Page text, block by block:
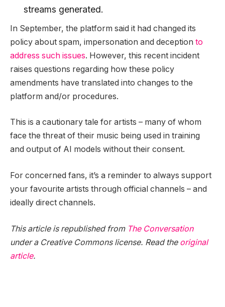
streams generated.
In September, the platform said it had changed its
policy about spam, impersonation and deception to
address such issues. However, this recent incident
raises questions regarding how these policy
amendments have translated into changes to the
platform and/or procedures.
This is a cautionary tale for artists – many of whom
face the threat of their music being used in training
and output of AI models without their consent.
For concerned fans, it’s a reminder to always support
your favourite artists through official channels – and
ideally direct channels.
This article is republished from The Conversation
under a Creative Commons license. Read the original
article.